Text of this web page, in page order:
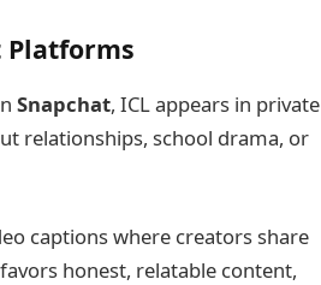
Platforms
Snapchat, ICL appears in private
relationships, school drama, or
captions where creators share
honest, relatable content,